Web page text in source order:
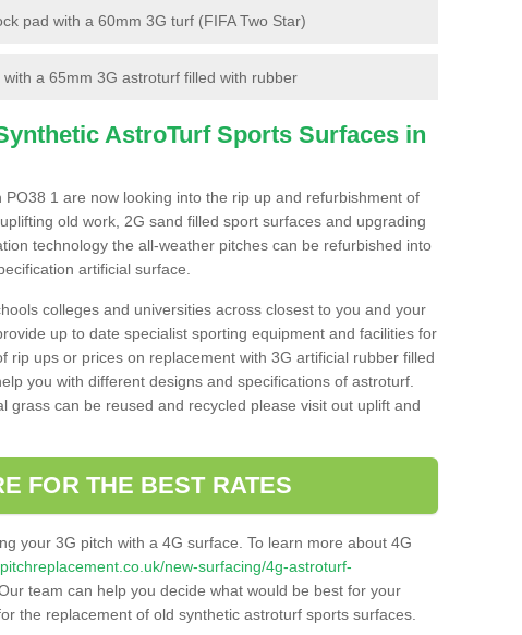
pad with a 60mm 3G turf (FIFA Two Star)
a 65mm 3G astroturf filled with rubber
AstroTurf Sports Surfaces in
1 are now looking into the rip up and refurbishment of
old work, 2G sand filled sport surfaces and upgrading
technology the all-weather pitches can be refurbished into
artificial surface.
colleges and universities across closest to you and your
up to date specialist sporting equipment and facilities for
rip ups or prices on replacement with 3G artificial rubber filled
you with different designs and specifications of astroturf.
grass can be reused and recycled please visit out uplift and
FOR THE BEST RATES
your 3G pitch with a 4G surface. To learn more about 4G
new-surfacing/4g-astroturf-
team can help you decide what would be best for your
the replacement of old synthetic astroturf sports surfaces.